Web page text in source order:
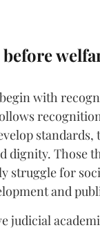
with
dignity. Those
struggle for
and
judicial